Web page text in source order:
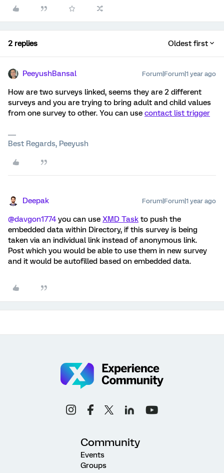
2 replies Oldest first
PeeyushBansal Forum|Forum|1 year ago
How are two surveys linked, seems they are 2 different
surveys and you are trying to bring adult and child values
from one survey to other. You can use contact list trigger
Best Regards, Peeyush
Deepak Forum|Forum|1 year ago
@davgon1774you can use XMD Task to push the
embedded data within Directory, if this survey is being
taken via an individual link instead of anonymous link.
Post which you would be able to use them in new survey
and it would be autofilled based on embedded data.
Community
Events
Groups